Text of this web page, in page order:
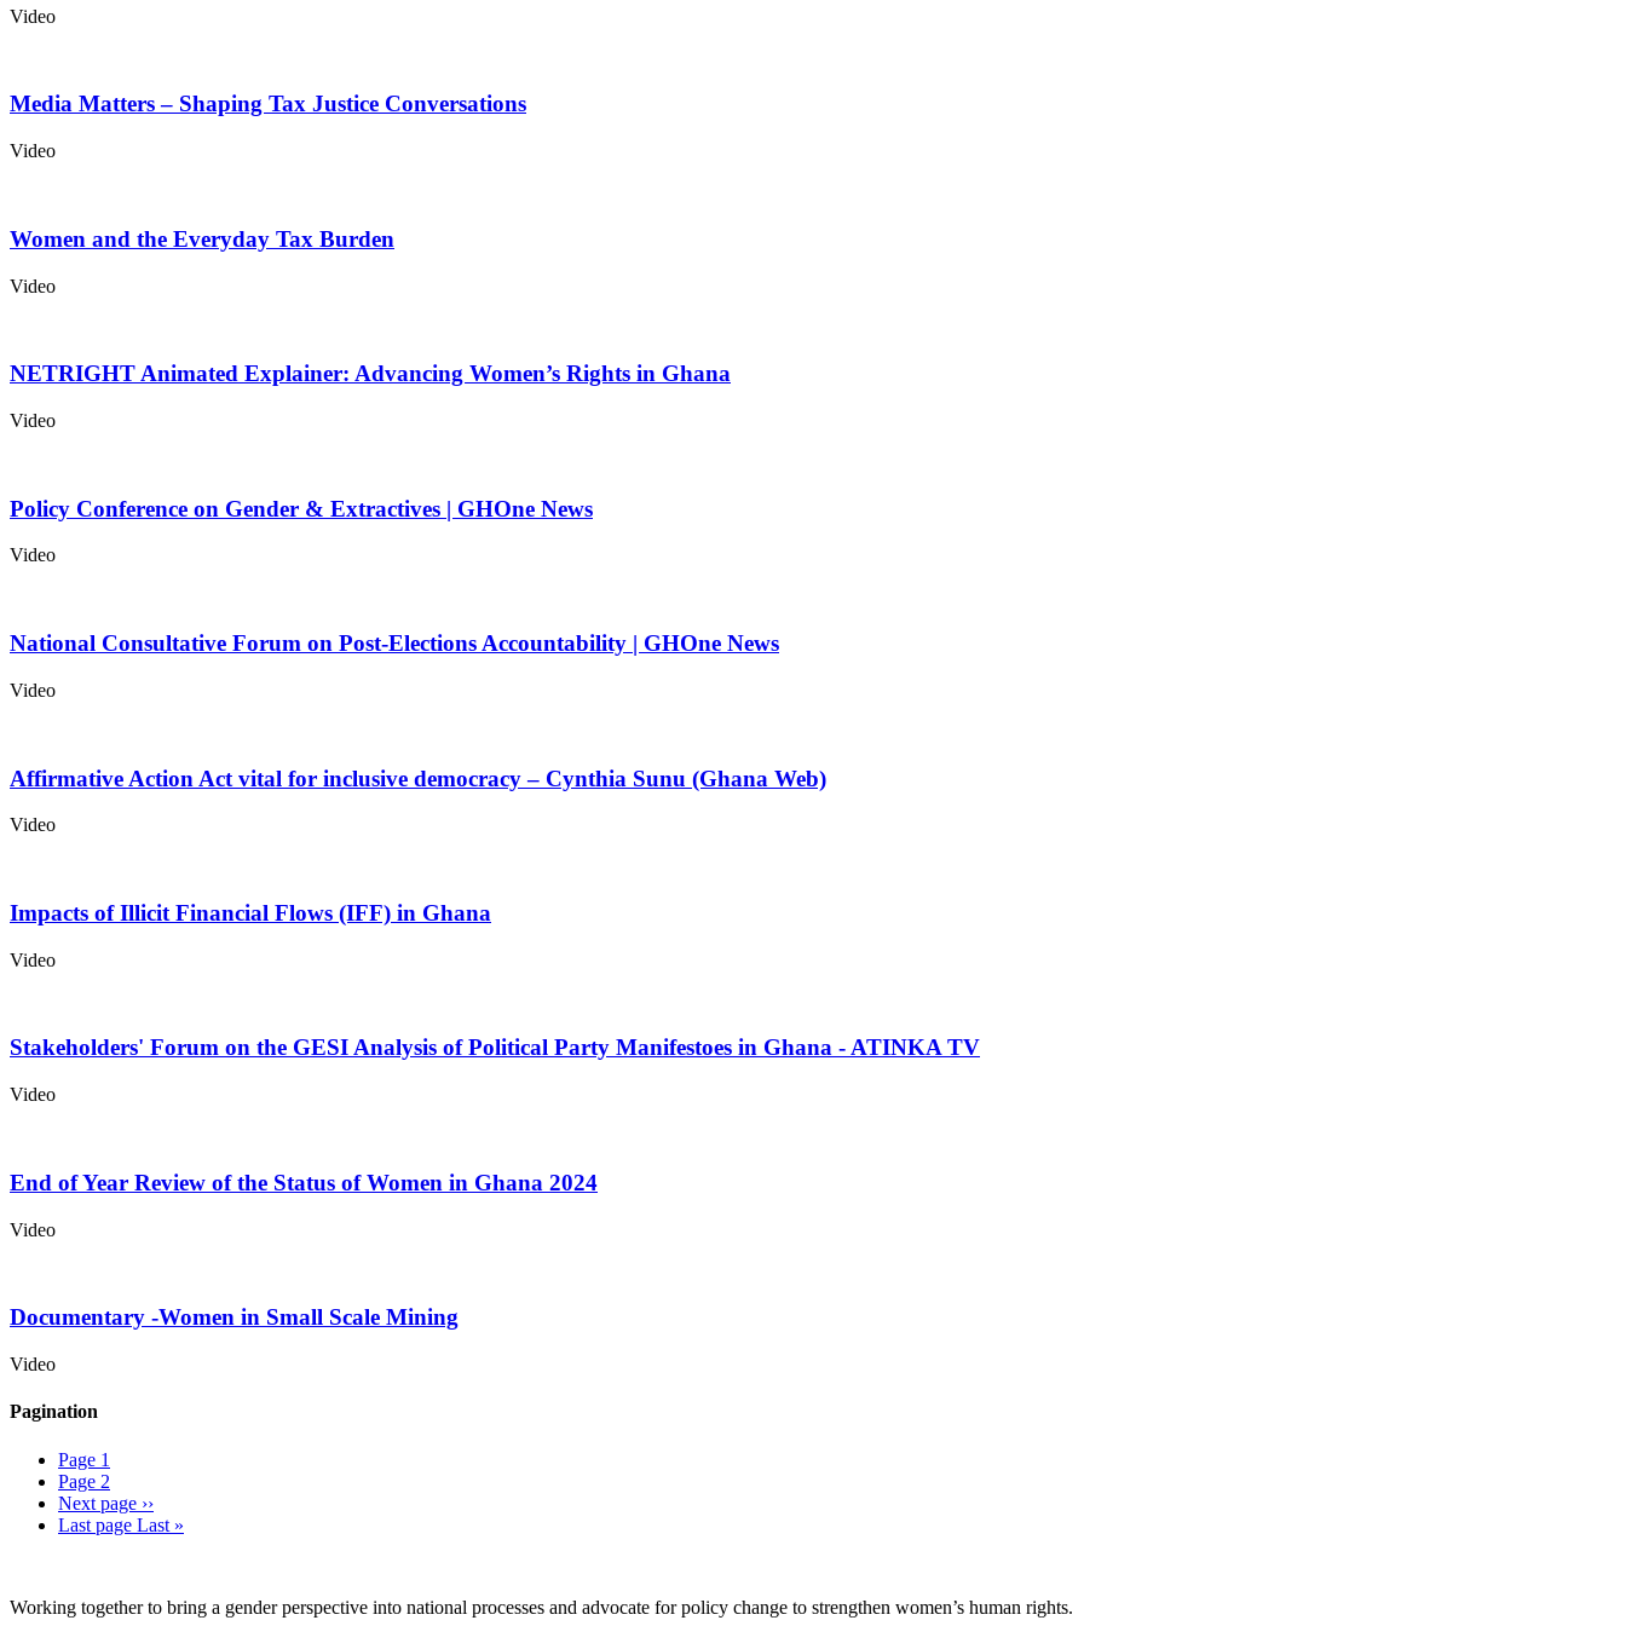
Video
Media Matters – Shaping Tax Justice Conversations
Video
Women and the Everyday Tax Burden
Video
NETRIGHT Animated Explainer: Advancing Women’s Rights in Ghana
Video
Policy Conference on Gender & Extractives | GHOne News
Video
National Consultative Forum on Post-Elections Accountability | GHOne News
Video
Affirmative Action Act vital for inclusive democracy – Cynthia Sunu (Ghana Web)
Video
Impacts of Illicit Financial Flows (IFF) in Ghana
Video
Stakeholders' Forum on the GESI Analysis of Political Party Manifestoes in Ghana - ATINKA TV
Video
End of Year Review of the Status of Women in Ghana 2024
Video
Documentary -Women in Small Scale Mining
Video
Pagination
Page 1
Page 2
Next page ››
Last page Last »
Working together to bring a gender perspective into national processes and advocate for policy change to strengthen women’s human rights.